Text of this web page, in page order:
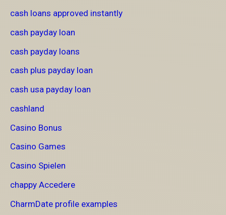
cash loans approved instantly
cash payday loan
cash payday loans
cash plus payday loan
cash usa payday loan
cashland
Casino Bonus
Casino Games
Casino Spielen
chappy Accedere
CharmDate profile examples